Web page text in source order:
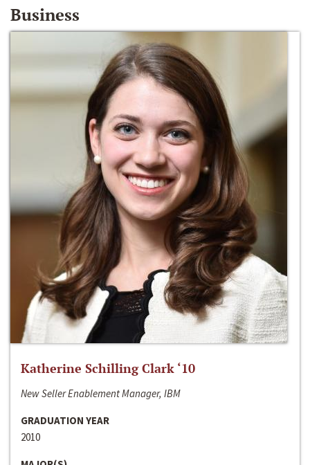
Business
Katherine Schilling Clark ‘10
New Seller Enablement Manager, IBM
GRADUATION YEAR
2010